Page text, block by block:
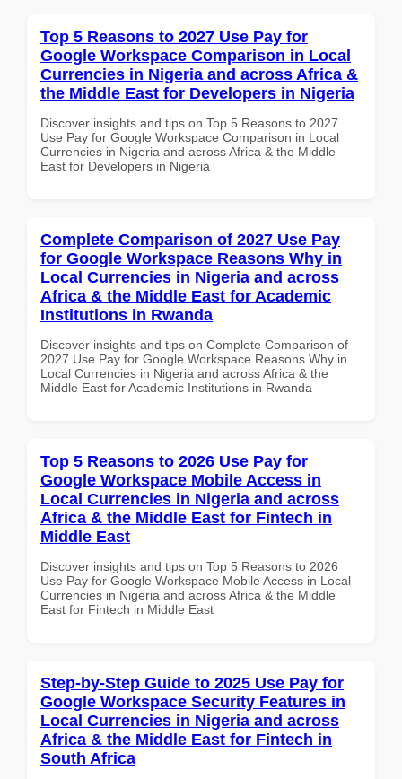
Top 5 Reasons to 2027 Use Pay for
Google Workspace Comparison in Local
Currencies in Nigeria and across Africa &
the Middle East for Developers in Nigeria
Discover insights and tips on Top 5 Reasons to 2027
Use Pay for Google Workspace Comparison in Local
Currencies in Nigeria and across Africa & the Middle
East for Developers in Nigeria
Complete Comparison of 2027 Use Pay
for Google Workspace Reasons Why in
Local Currencies in Nigeria and across
Africa & the Middle East for Academic
Institutions in Rwanda
Discover insights and tips on Complete Comparison of
2027 Use Pay for Google Workspace Reasons Why in
Local Currencies in Nigeria and across Africa & the
Middle East for Academic Institutions in Rwanda
Top 5 Reasons to 2026 Use Pay for
Google Workspace Mobile Access in
Local Currencies in Nigeria and across
Africa & the Middle East for Fintech in
Middle East
Discover insights and tips on Top 5 Reasons to 2026
Use Pay for Google Workspace Mobile Access in Local
Currencies in Nigeria and across Africa & the Middle
East for Fintech in Middle East
Step-by-Step Guide to 2025 Use Pay for
Google Workspace Security Features in
Local Currencies in Nigeria and across
Africa & the Middle East for Fintech in
South Africa